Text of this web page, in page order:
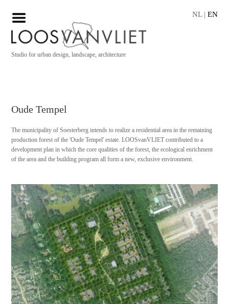
NL| EN
Studio for urban design, landscape, architecture
Oude Tempel
The municipality of Soesterberg intends to realize a residential area in the remaining
production forest of the 'Oude Tempel' estate. LOOSvanVLIET contributed to a
development plan in which the core qualities of the forest, the ecological enrichment
of the area and the building program all form a new, exclusive environment.